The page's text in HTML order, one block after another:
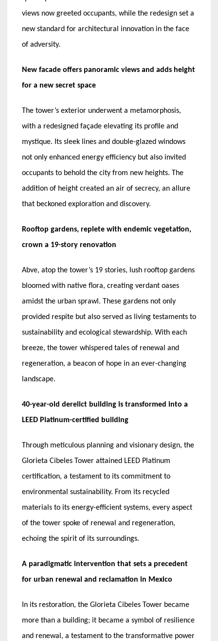
views now greeted occupants, while the redesign set a
new standard for architectural innovation in the face
of adversity.
New facade offers panoramic views and adds height
for a new secret space
The tower’s exterior underwent a metamorphosis,
with a redesigned façade elevating its profile and
mystique. Its sleek lines and double-glazed windows
not only enhanced energy efficiency but also invited
occupants to behold the city from new heights. The
addition of height created an air of secrecy, an allure
that beckoned exploration and discovery.
Rooftop gardens, replete with endemic vegetation,
crown a 19-story renovation
Abve, atop the tower’s 19 stories, lush rooftop gardens
bloomed with native flora, creating verdant oases
amidst the urban sprawl. These gardens not only
provided respite but also served as living testaments to
sustainability and ecological stewardship. With each
breeze, the tower whispered tales of renewal and
regeneration, a beacon of hope in an ever-changing
landscape.
40-year-old derelict building is transformed into a
LEED Platinum-certified building
Through meticulous planning and visionary design, the
Glorieta Cibeles Tower attained LEED Platinum
certification, a testament to its commitment to
environmental sustainability. From its recycled
materials to its energy-efficient systems, every aspect
of the tower spoke of renewal and regeneration,
echoing the spirit of its surroundings.
A paradigmatic intervention that sets a precedent
for urban renewal and reclamation in Mexico
In its restoration, the Glorieta Cibeles Tower became
more than a building; it became a symbol of resilience
and renewal, a testament to the transformative power